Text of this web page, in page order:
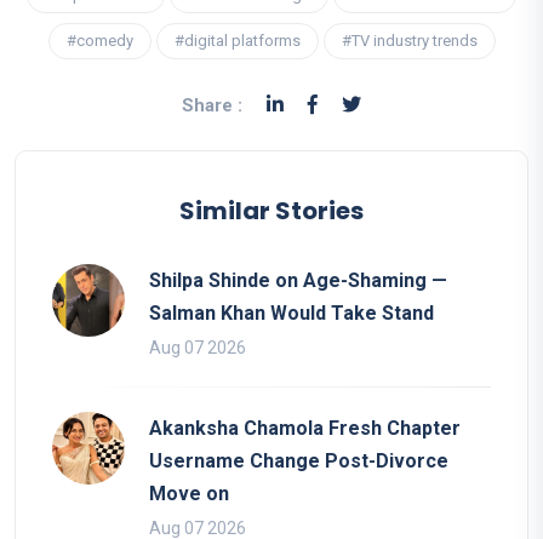
#comedy #digital platforms #TV industry trends
Share :
Similar Stories
Shilpa Shinde on Age-Shaming —
Salman Khan Would Take Stand
Aug 07 2026
Akanksha Chamola Fresh Chapter
Username Change Post-Divorce
Move on
Aug 07 2026